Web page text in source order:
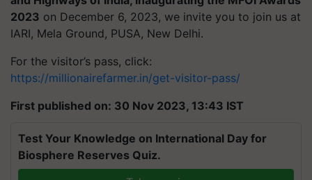
2023 on December 6, 2023, we invite you to join us at
IARI, Mela Ground, PUSA, New Delhi.
For the visitor’s pass, click:
https://millionairefarmer.in/get-visitor-pass/
First published on: 30 Nov 2023, 13:43 IST
Test Your Knowledge on International Day for
Biosphere Reserves Quiz.